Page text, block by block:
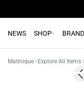
NEWS SHOP BRAND
Matinique Explore All Items
- 50%